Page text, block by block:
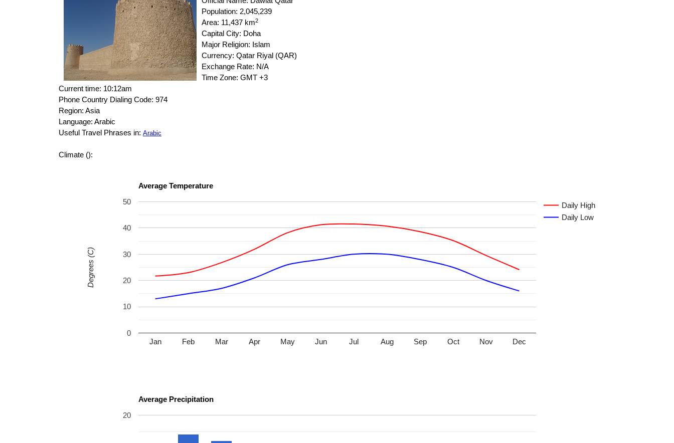
Population: 2,045,239
Area: 11,437 km2
Capital City: Doha
Major Religion: Islam
Currency: Qatar Riyal (QAR)
Exchange Rate: N/A
Time Zone: GMT +3
Current time: 10:12am
Phone Country Dialing Code: 974
Region: Asia
Language: Arabic
Useful Travel Phrases in: Arabic
Climate ():
Average Temperature
Daily High
Daily Low
Jan Feb Mar Apr May Jun Jul Aug Sep Oct Nov Dec
0
10
20
30
40
50
Degrees (C)
Average Precipitation
20